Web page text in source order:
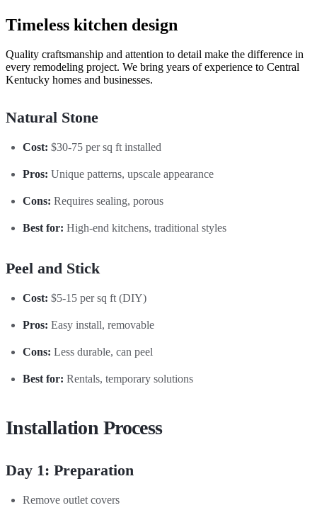
Timeless kitchen design
Quality craftsmanship and attention to detail make the difference in
every remodeling project. We bring years of experience to Central
Kentucky homes and businesses.
Natural Stone
Cost: $30-75 per sq ft installed
Pros: Unique patterns, upscale appearance
Cons: Requires sealing, porous
Best for: High-end kitchens, traditional styles
Peel and Stick
Cost: $5-15 per sq ft (DIY)
Pros: Easy install, removable
Cons: Less durable, can peel
Best for: Rentals, temporary solutions
Installation Process
Day 1: Preparation
Remove outlet covers